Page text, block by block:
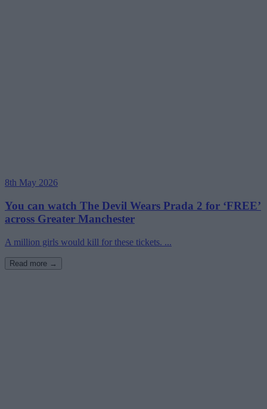
8th May 2026
You can watch The Devil Wears Prada 2 for ‘FREE’
across Greater Manchester
A million girls would kill for these tickets. ...
Read more →